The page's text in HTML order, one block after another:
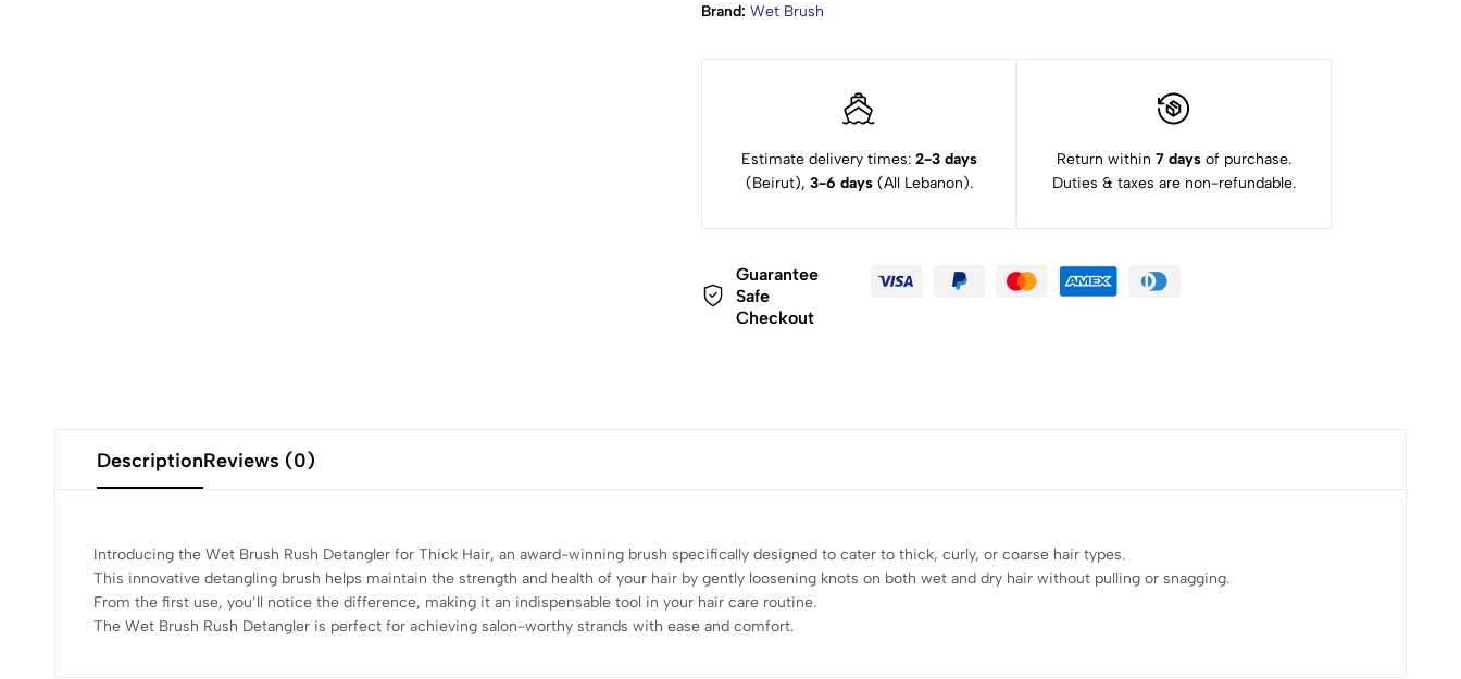
Brand: Wet Brush
Estimate delivery times: 2-3 days
(Beirut), 3-6 days(All Lebanon).
Return within 7 days of purchase.
Duties & taxes are non-refundable.
Guarantee
Safe
Checkout
DescriptionReviews (0)
Introducing the Wet Brush Rush Detangler for Thick Hair, an award-winning brush specifically designed to cater to thick, curly, or coarse hair types.
This innovative detangling brush helps maintain the strength and health of your hair by gently loosening knots on both wet and dry hair without pulling or snagging.
From the first use, you’ll notice the difference, making it an indispensable tool in your hair care routine.
The Wet Brush Rush Detangler is perfect for achieving salon-worthy strands with ease and comfort.